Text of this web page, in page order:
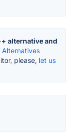
alternative and
Alternatives
please, let us